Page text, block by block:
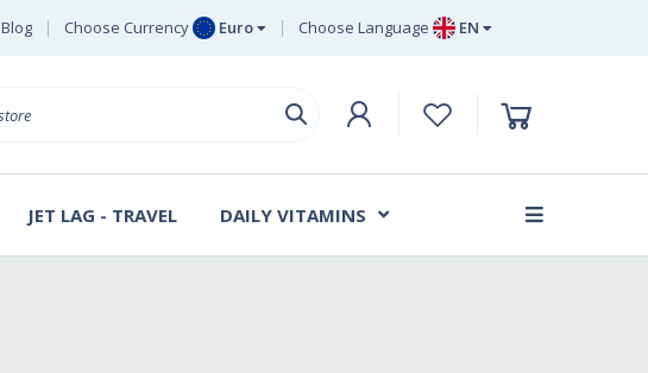
Blog Choose Currency Euro
Swedish Krona
Danish Krone
Choose Language EN
DE
FR
JET LAG - TRAVEL DAILY VITAMINS